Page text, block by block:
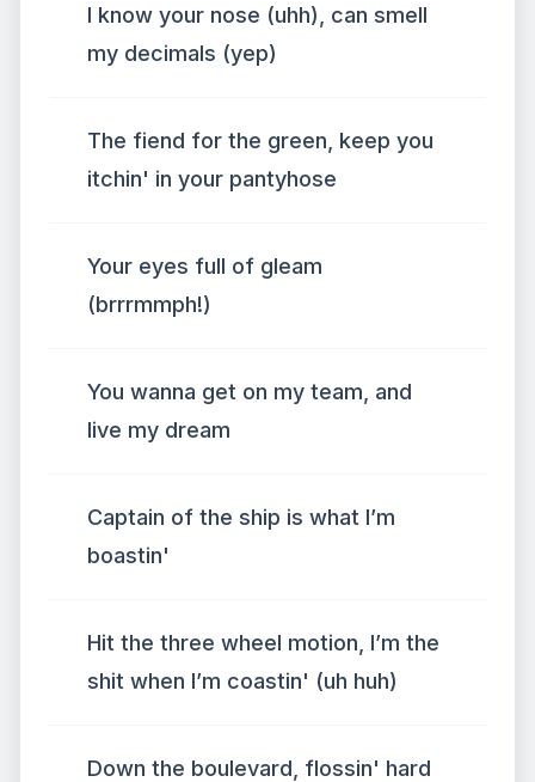
I know your nose (uhh), can smell
my decimals (yep)
The fiend for the green, keep you
itchin' in your pantyhose
Your eyes full of gleam
(brrrmmph!)
You wanna get on my team, and
live my dream
Captain of the ship is what I’m
boastin'
Hit the three wheel motion, I’m the
shit when I’m coastin' (uh huh)
Down the boulevard, flossin' hard